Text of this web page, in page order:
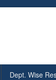
Dept. Wise